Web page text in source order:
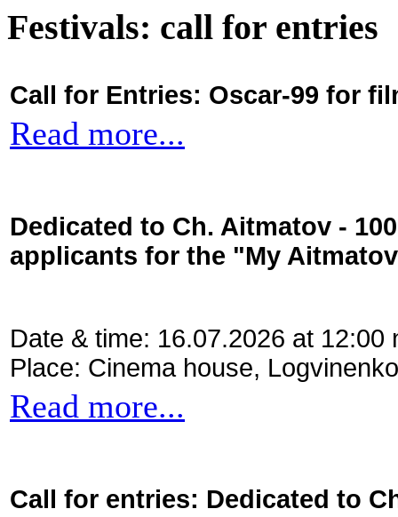
Festivals: call for entries
Call for Entries: Oscar-99 for
Read more...
Dedicated to Ch. Aitmatov -
applicants for the "My
Date & time: 16.07.2026 at 12:00
Place: Cinema house,
Read more...
Call for entries: Dedicated to